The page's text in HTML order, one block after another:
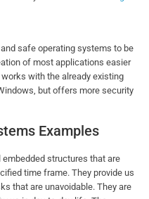
safe operating systems to be
of most applications easier
with the already existing
but offers more security
Examples
structures that are
time frame. They provide us
that are unavoidable. They are